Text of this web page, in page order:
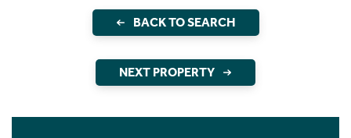
BACK TO SEARCH
NEXT PROPERTY